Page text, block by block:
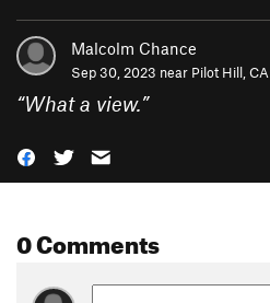
Malcolm Chance
Sep 30, 2023 near Pilot Hill, CA
“What a view.”
0 Comments